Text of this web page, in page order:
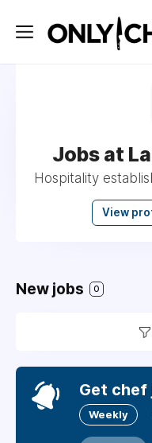
Jobs at
Hospitality
View
New jobs 0
Get chef
Weekly